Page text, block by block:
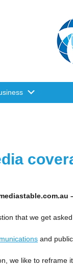
that we get
and
we like to reframe